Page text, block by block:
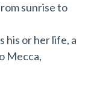
sunrise to
his or her life, a
Mecca,